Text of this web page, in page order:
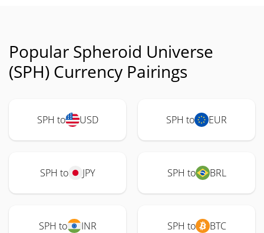
Popular Spheroid Universe
(SPH) Currency Pairings
SPH to USD SPH to EUR
SPH to JPY SPH to BRL
SPH to INR SPH to BTC